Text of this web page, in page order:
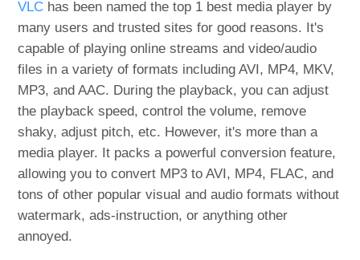
VLC has been named the top 1 best media player by
many users and trusted sites for good reasons. It's
capable of playing online streams and video/audio
files in a variety of formats including AVI, MP4, MKV,
MP3, and AAC. During the playback, you can adjust
the playback speed, control the volume, remove
shaky, adjust pitch, etc. However, it's more than a
media player. It packs a powerful conversion feature,
allowing you to convert MP3 to AVI, MP4, FLAC, and
tons of other popular visual and audio formats without
watermark, ads-instruction, or anything other
annoyed.